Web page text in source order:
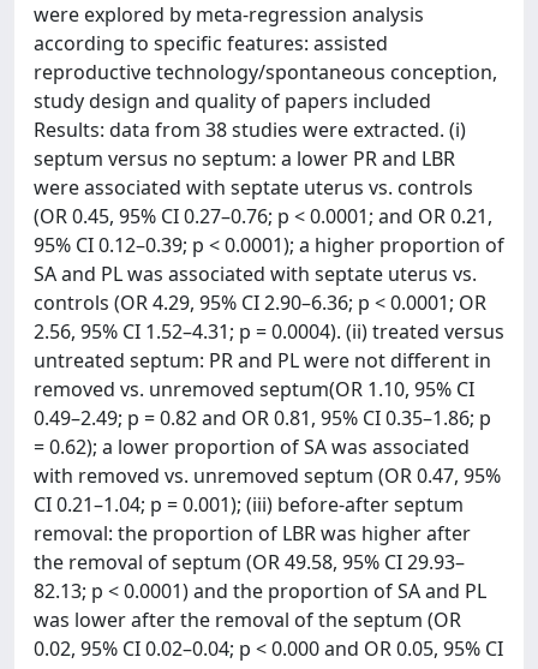
were explored by meta-regression analysis
according to specific features: assisted
reproductive technology/spontaneous conception,
study design and quality of papers included
Results: data from 38 studies were extracted. (i)
septum versus no septum: a lower PR and LBR
were associated with septate uterus vs. controls
(OR 0.45, 95% CI 0.27–0.76; p < 0.0001; and OR 0.21,
95% CI 0.12–0.39; p < 0.0001); a higher proportion of
SA and PL was associated with septate uterus vs.
controls (OR 4.29, 95% CI 2.90–6.36; p < 0.0001; OR
2.56, 95% CI 1.52–4.31; p = 0.0004). (ii) treated versus
untreated septum: PR and PL were not different in
removed vs. unremoved septum(OR 1.10, 95% CI
0.49–2.49; p = 0.82 and OR 0.81, 95% CI 0.35–1.86; p
= 0.62); a lower proportion of SA was associated
with removed vs. unremoved septum (OR 0.47, 95%
CI 0.21–1.04; p = 0.001); (iii) before-after septum
removal: the proportion of LBR was higher after
the removal of septum (OR 49.58, 95% CI 29.93–
82.13; p < 0.0001) and the proportion of SA and PL
was lower after the removal of the septum (OR
0.02, 95% CI 0.02–0.04; p < 0.000 and OR 0.05, 95% CI